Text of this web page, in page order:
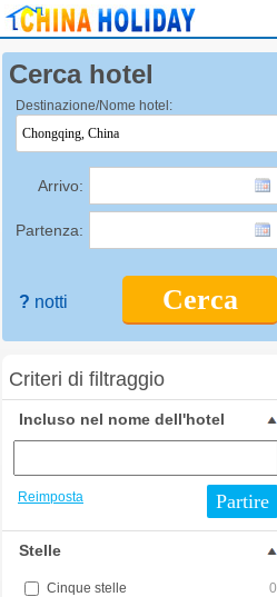
Cerca hotel
Destinazione/Nome hotel:
Arrivo:
Partenza:
Cerca
? notti
Criteri di filtraggio
Incluso nel nome dell'hotel
Reimposta Partire
Stelle
Cinque stelle 0